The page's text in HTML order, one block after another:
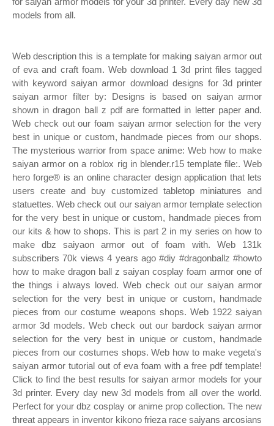
models from all.
Web description this is a template for making saiyan armor out
of eva and craft foam. Web download 1 3d print files tagged
with keyword saiyan armor download designs for 3d printer
saiyan armor filter by: Designs is based on saiyan armor
shown in dragon ball z pdf are formatted in letter paper and.
Web check out our foam saiyan armor selection for the very
best in unique or custom, handmade pieces from our shops.
The mysterious warrior from space anime: Web how to make
saiyan armor on a roblox rig in blender.r15 template file:. Web
hero forge® is an online character design application that lets
users create and buy customized tabletop miniatures and
statuettes. Web check out our saiyan armor template selection
for the very best in unique or custom, handmade pieces from
our kits & how to shops. This is part 2 in my series on how to
make dbz saiyaon armor out of foam with. Web 131k
subscribers 70k views 4 years ago #diy #dragonballz #howto
how to make dragon ball z saiyan cosplay foam armor one of
the things i always loved. Web check out our saiyan armor
selection for the very best in unique or custom, handmade
pieces from our costume weapons shops. Web 1922 saiyan
armor 3d models. Web check out our bardock saiyan armor
selection for the very best in unique or custom, handmade
pieces from our costumes shops. Web how to make vegeta's
saiyan armor tutorial out of eva foam with a free pdf template!
Click to find the best results for saiyan armor models for your
3d printer. Every day new 3d models from all over the world.
Perfect for your dbz cosplay or anime prop collection. The new
threat appears in inventor kikono frieza race saiyans arcosians